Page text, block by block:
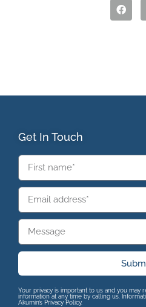
Get In Touch
Your privacy is important to us and you may
information at any time by calling us.
Akumin’s Privacy Policy.